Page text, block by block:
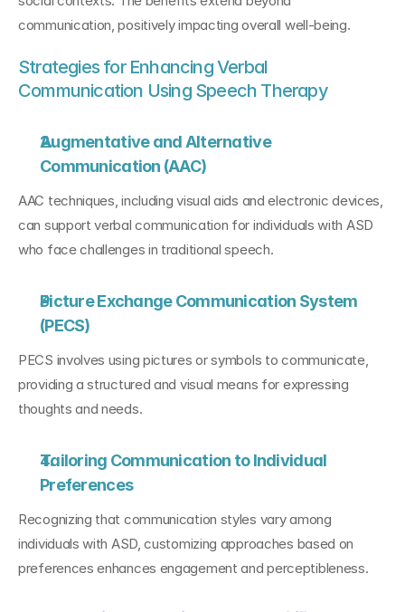
communication, positively impacting overall well-being.
Strategies for Enhancing Verbal
Communication Using Speech Therapy
Augmentative and Alternative
Communication (AAC)
AAC techniques, including visual aids and electronic devices,
can support verbal communication for individuals with ASD
who face challenges in traditional speech.
Picture Exchange Communication System
(PECS)
PECS involves using pictures or symbols to communicate,
providing a structured and visual means for expressing
thoughts and needs.
Tailoring Communication to Individual
Preferences
Recognizing that communication styles vary among
individuals with ASD, customizing approaches based on
preferences enhances engagement and perceptibleness.